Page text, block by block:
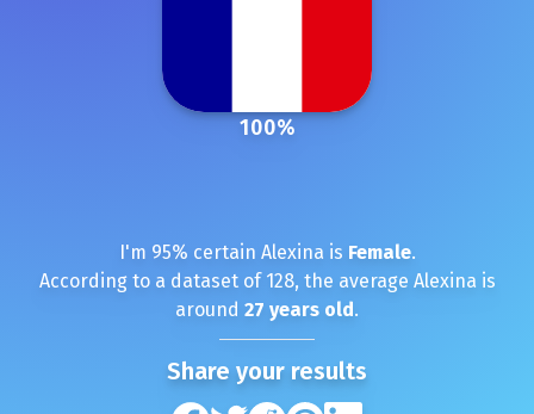
100%
I'm 95% certain Alexina is Female.
According to a dataset of 128, the average Alexina is
around 27 years old.
Share your results